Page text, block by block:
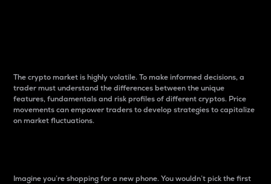
The crypto market is highly volatile. To make informed decisions, a
trader must understand the differences between the unique
features, fundamentals and risk profiles of different cryptos. Price
movements can empower traders to develop strategies to capitalize
on market fluctuations.
Imagine you’re shopping for a new phone. You wouldn’t pick the first